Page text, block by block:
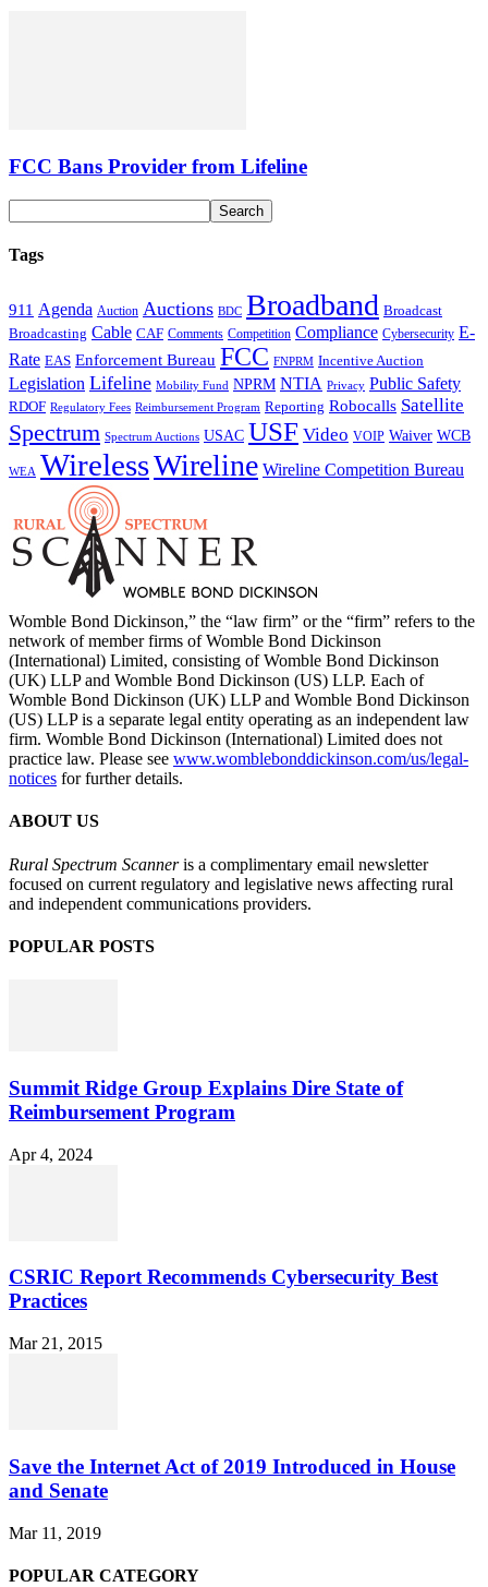
FCC Bans Provider from Lifeline
Tags
911 Agenda Auction Auctions BDC Broadband Broadcast
Broadcasting Cable CAF Comments Competition Compliance Cybersecurity E-
Rate EAS Enforcement Bureau FCC FNPRM Incentive Auction
Legislation Lifeline Mobility Fund NPRM NTIA Privacy Public Safety
RDOF Regulatory Fees Reimbursement Program Reporting Robocalls Satellite
Spectrum Spectrum Auctions USAC USF Video VOIP Waiver WCB
WEA WirelessWireline Wireline Competition Bureau
Womble Bond Dickinson,” the “law firm” or the “firm” refers to the
network of member firms of Womble Bond Dickinson
(International) Limited, consisting of Womble Bond Dickinson
(UK) LLP and Womble Bond Dickinson (US) LLP. Each of
Womble Bond Dickinson (UK) LLP and Womble Bond Dickinson
(US) LLP is a separate legal entity operating as an independent law
firm. Womble Bond Dickinson (International) Limited does not
practice law. Please see www.womblebonddickinson.com/us/legal-
notices for further details.
ABOUT US
Rural Spectrum Scanneris a complimentary email newsletter
focused on current regulatory and legislative news affecting rural
and independent communications providers.
POPULAR POSTS
Summit Ridge Group Explains Dire State of
Reimbursement Program
Apr 4, 2024
CSRIC Report Recommends Cybersecurity Best
Practices
Mar 21, 2015
Save the Internet Act of 2019 Introduced in House
and Senate
Mar 11, 2019
POPULAR CATEGORY